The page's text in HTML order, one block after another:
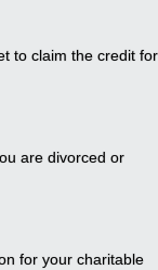
to claim the credit for
are divorced or
for your charitable